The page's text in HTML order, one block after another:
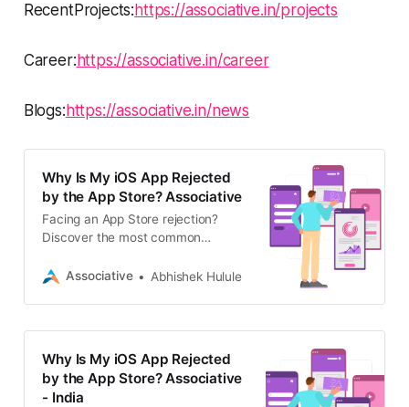
RecentProjects: https://associative.in/projects
Career: https://associative.in/career
Blogs: https://associative.in/news
Why Is My iOS App Rejected
by the App Store? Associative
Facing an App Store rejection?
Discover the most common
and learn how Associative’s expert
Associative Abhishek Hulule
Why Is My iOS App Rejected
by the App Store? Associative
- India